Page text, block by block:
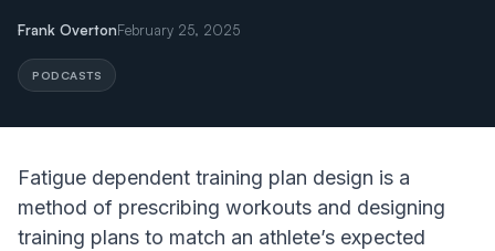
Frank OvertonFebruary 25, 2025
PODCASTS
Fatigue dependent training plan design is a
method of prescribing workouts and designing
training plans to match an athlete’s expected